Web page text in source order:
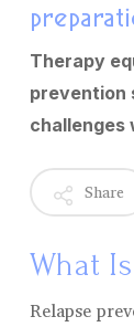
Therapy
prevention
challenges
Share
What
Relapse